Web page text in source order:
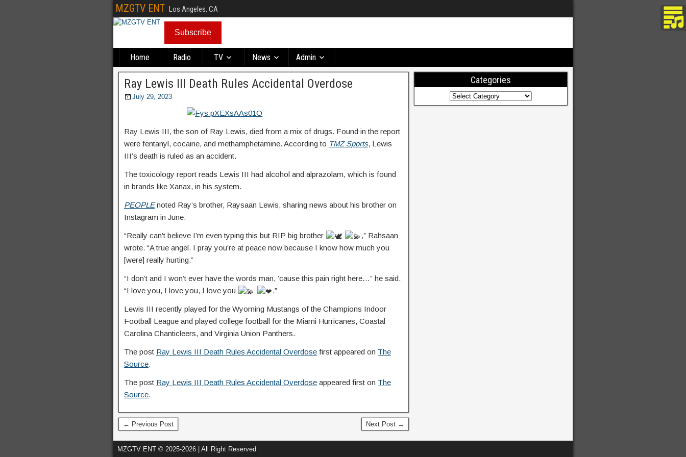
MZGTV ENT Los Angeles, CA
Subscribe
Home Radio TV News Admin
Ray Lewis III Death Rules Accidental Overdose
July 29, 2023
Ray Lewis III, the son of Ray Lewis, died from a mix of drugs. Found in the report
were fentanyl, cocaine, and methamphetamine. According to TMZ Sports, Lewis
III’s death is ruled as an accident.
The toxicology report reads Lewis III had alcohol and alprazolam, which is found
in brands like Xanax, in his system.
PEOPLEnoted Ray’s brother, Raysaan Lewis, sharing news about his brother on
Instagram in June.
“Really can’t believe I’m even typing this but RIP big brother
,” Rahsaan
wrote. “A true angel. I pray you’re at peace now because I know how much you
[were] really hurting.”
“I don’t and I won’t ever have the words man, ’cause this pain right here…” he said.
“I love you, I love you, I love you
.”
Lewis III recently played for the Wyoming Mustangs of the Champions Indoor
Football League and played college football for the Miami Hurricanes, Coastal
Carolina Chanticleers, and Virginia Union Panthers.
The post Ray Lewis III Death Rules Accidental Overdose first appeared on The
Source.
The post Ray Lewis III Death Rules Accidental Overdose appeared first on The
Source.
← Previous Post Next Post →
Categories
MZGTV ENT © 2025-2026 | All Right Reserved